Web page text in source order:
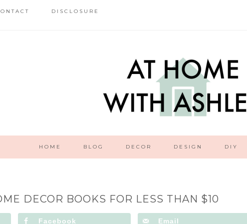
DISCLOSURE
HOME BLOG DECOR DESIGN DIY
DECOR BOOKS FOR LESS THAN $10
Facebook Email